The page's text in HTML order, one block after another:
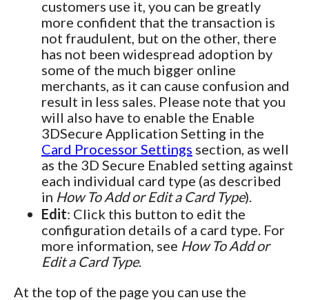
customers use it, you can be greatly
more confident that the transaction is
not fraudulent, but on the other, there
has not been widespread adoption by
some of the much bigger online
merchants, as it can cause confusion and
result in less sales. Please note that you
will also have to enable the Enable
3DSecure Application Setting in the
Card Processor Settings section, as well
as the 3D Secure Enabled setting against
each individual card type (as described
in How To Add or Edit a Card Type).
Edit: Click this button to edit the
configuration details of a card type. For
more information, see How To Add or
Edit a Card Type.
At the top of the page you can use the